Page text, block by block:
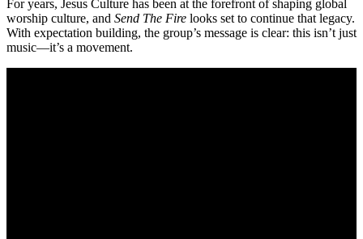
For years, Jesus Culture has been at the forefront of shaping global
worship culture, and Send The Fire looks set to continue that legacy.
With expectation building, the group’s message is clear: this isn’t just
music—it’s a movement.